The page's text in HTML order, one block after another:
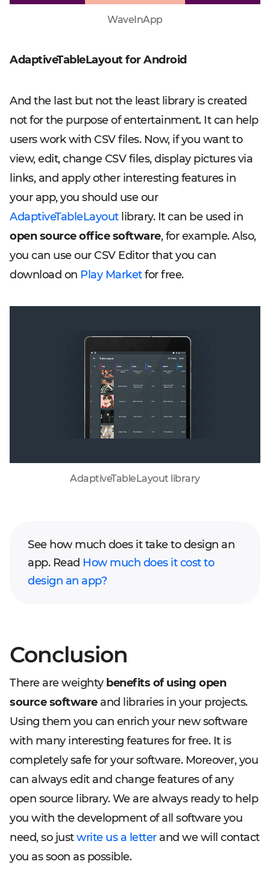
WaveInApp
AdaptiveTableLayout for Android
And the last but not the least library is created
not for the purpose of entertainment. It can help
users work with CSV files. Now, if you want to
view, edit, change CSV files, display pictures via
links, and apply other interesting features in
your app, you should use our
AdaptiveTableLayoutlibrary. It can be used in
open source office software, for example. Also,
you can use our CSV Editor that you can
download on Play Marketfor free.
AdaptiveTableLayout library
See how much does it take to design an
app. Read How much does it cost to
design an app?
Conclusion
There are weighty benefits of using open
source softwareand libraries in your projects.
Using them you can enrich your new software
with many interesting features for free. It is
completely safe for your software. Moreover, you
can always edit and change features of any
open source library. We are always ready to help
you with the development of all software you
need, so justwrite us a letterand we will contact
you as soon as possible.